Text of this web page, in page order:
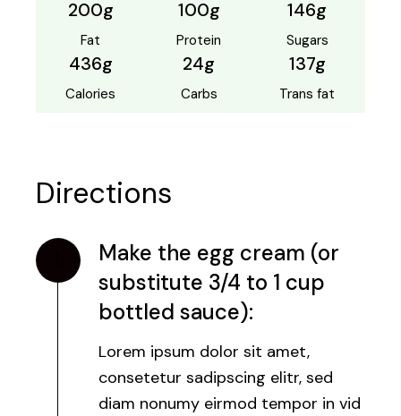
200g
Fat
100g
Protein
146g
Sugars
436g
Calories
24g
Carbs
137g
Trans fat
Directions
Make the egg cream (or
substitute 3/4 to 1 cup
bottled sauce):
Lorem ipsum dolor sit amet,
consetetur sadipscing elitr, sed
diam nonumy eirmod tempor in vid